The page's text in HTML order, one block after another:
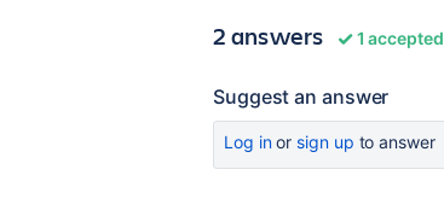
2 answers 1 accepted
Suggest an answer
Log inor sign up to answer